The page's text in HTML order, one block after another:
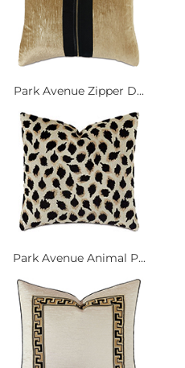
Park Avenue Zipper D...
Park Avenue Animal P...